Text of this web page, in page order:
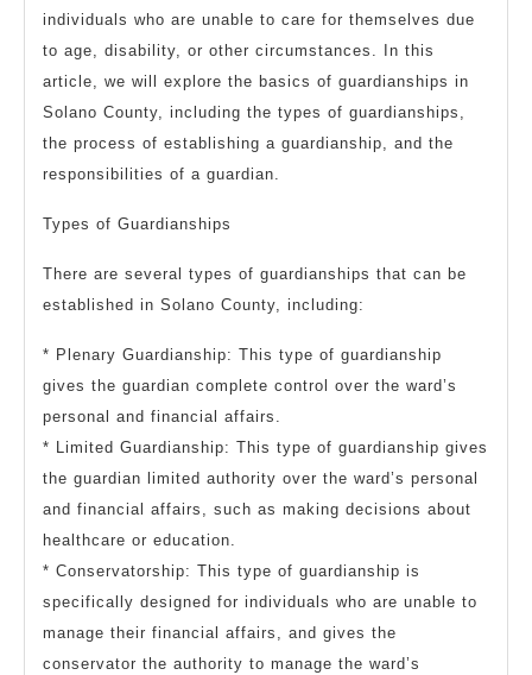
individuals who are unable to care for themselves due
to age, disability, or other circumstances. In this
article, we will explore the basics of guardianships in
Solano County, including the types of guardianships,
the process of establishing a guardianship, and the
responsibilities of a guardian.
Types of Guardianships
There are several types of guardianships that can be
established in Solano County, including:
* Plenary Guardianship: This type of guardianship
gives the guardian complete control over the ward’s
personal and financial affairs.
* Limited Guardianship: This type of guardianship gives
the guardian limited authority over the ward’s personal
and financial affairs, such as making decisions about
healthcare or education.
* Conservatorship: This type of guardianship is
specifically designed for individuals who are unable to
manage their financial affairs, and gives the
conservator the authority to manage the ward’s